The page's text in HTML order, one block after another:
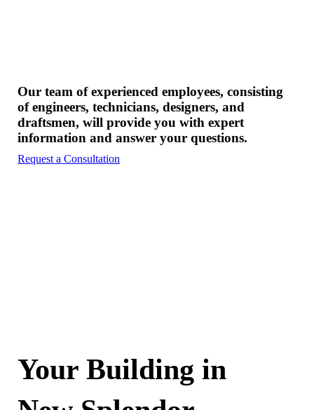
Our team of experienced employees, consisting
of engineers, technicians, designers, and
draftsmen, will provide you with expert
information and answer your questions.
Request a Consultation
Your Building in